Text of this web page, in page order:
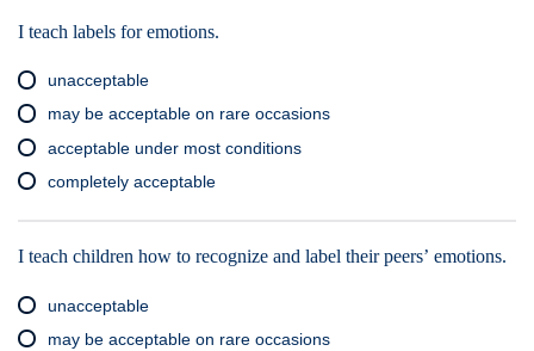
I teach labels for emotions.
unacceptable
may be acceptable on rare occasions
acceptable under most conditions
completely acceptable
I teach children how to recognize and label their peers’ emotions.
unacceptable
may be acceptable on rare occasions